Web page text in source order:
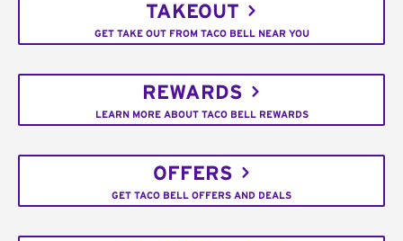
TAKEOUT
GET TAKE OUT FROM TACO BELL NEAR YOU
REWARDS
LEARN MORE ABOUT TACO BELL REWARDS
OFFERS
GET TACO BELL OFFERS AND DEALS